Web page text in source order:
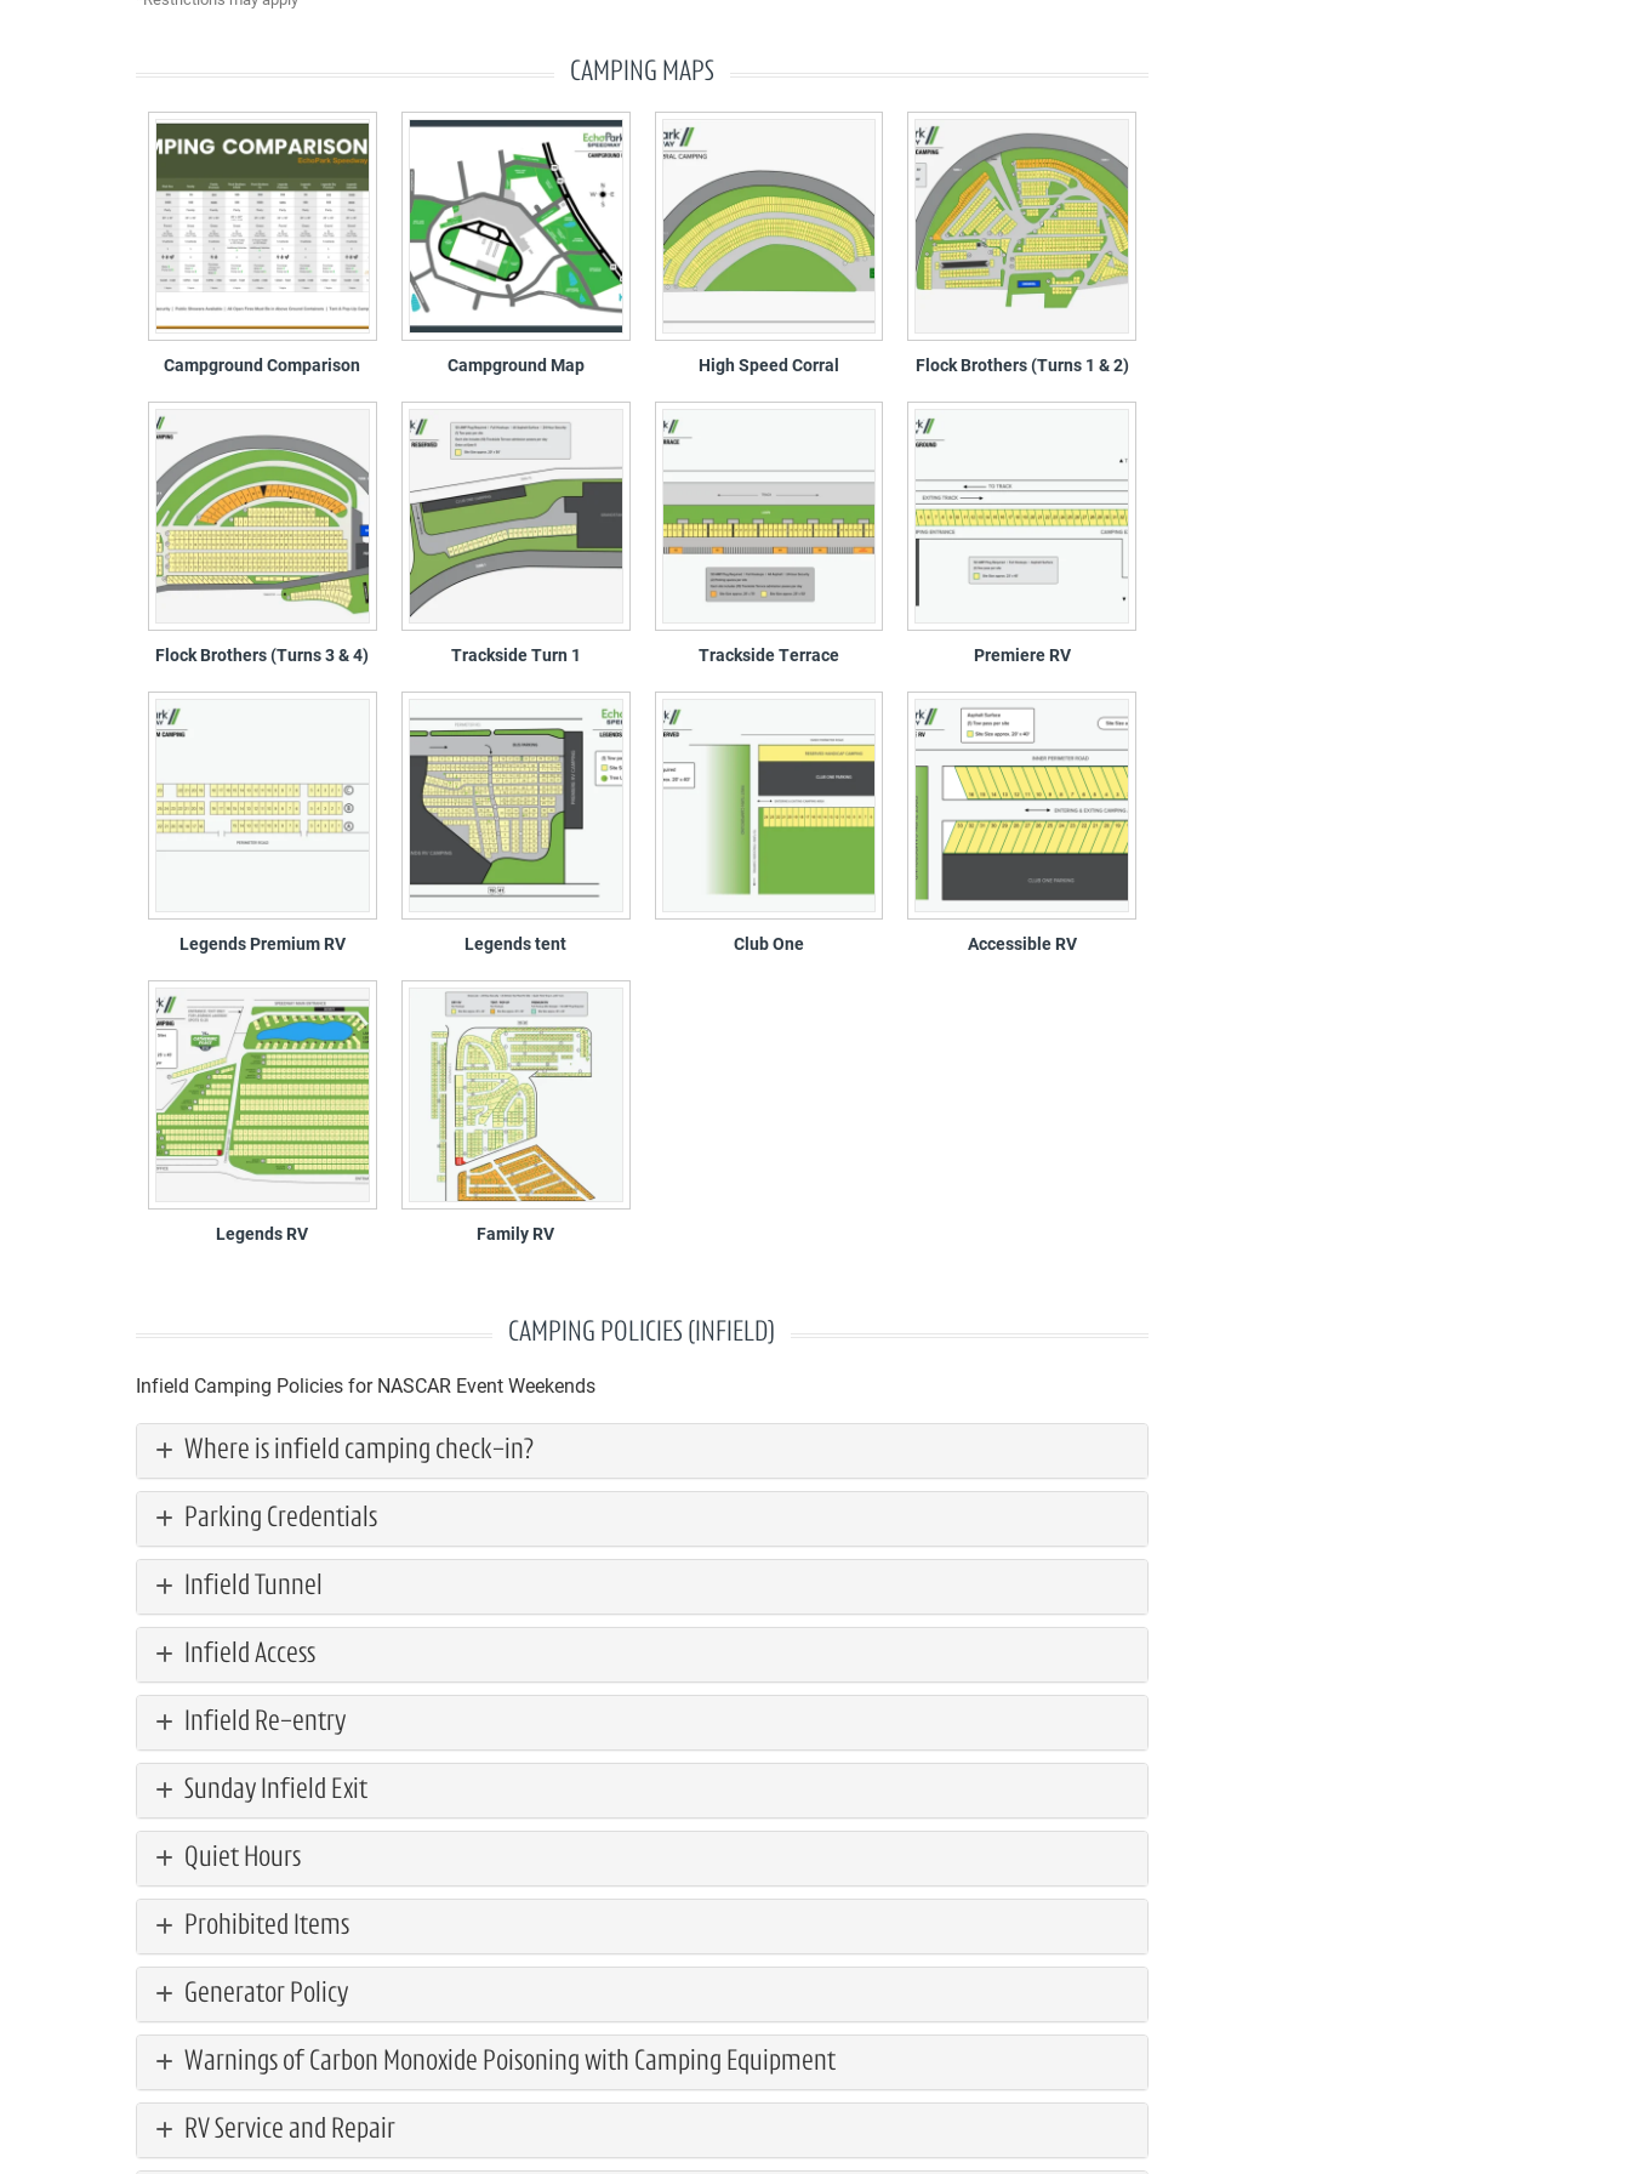
CAMPING MAPS
Campground Comparison Campground Map High Speed Corral Flock Brothers (Turns 1 & 2)
Flock Brothers (Turns 3 & 4) Trackside Turn 1 Trackside Terrace Premiere RV
Legends Premium RV Legends tent Club One Accessible RV
Legends RV Family RV
CAMPING POLICIES (INFIELD)
Infield Camping Policies for NASCAR Event Weekends
Where is infield camping check-in?
Parking Credentials
Infield Tunnel
Infield Access
Infield Re-entry
Sunday Infield Exit
Quiet Hours
Prohibited Items
Generator Policy
Warnings of Carbon Monoxide Poisoning with Camping Equipment
RV Service and Repair